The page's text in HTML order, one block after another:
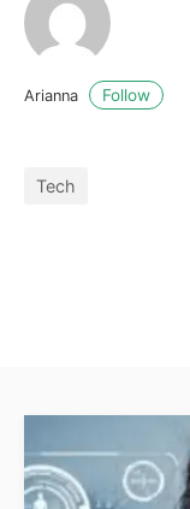
Arianna Follow
Tech